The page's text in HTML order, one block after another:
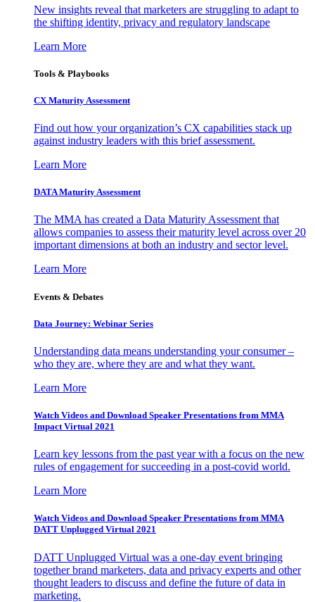
New insights reveal that marketers are struggling to adapt to
the shifting identity, privacy and regulatory landscape
Learn More
Tools & Playbooks
CX Maturity Assessment
Find out how your organization’s CX capabilities stack up
against industry leaders with this brief assessment.
Learn More
DATA Maturity Assessment
The MMA has created a Data Maturity Assessment that
allows companies to assess their maturity level across over 20
important dimensions at both an industry and sector level.
Learn More
Events & Debates
Data Journey: Webinar Series
Understanding data means understanding your consumer –
who they are, where they are and what they want.
Learn More
Watch Videos and Download Speaker Presentations from MMA
Impact Virtual 2021
Learn key lessons from the past year with a focus on the new
rules of engagement for succeeding in a post-covid world.
Learn More
Watch Videos and Download Speaker Presentations from MMA
DATT Unplugged Virtual 2021
DATT Unplugged Virtual was a one-day event bringing
together brand marketers, data and privacy experts and other
thought leaders to discuss and define the future of data in
marketing.